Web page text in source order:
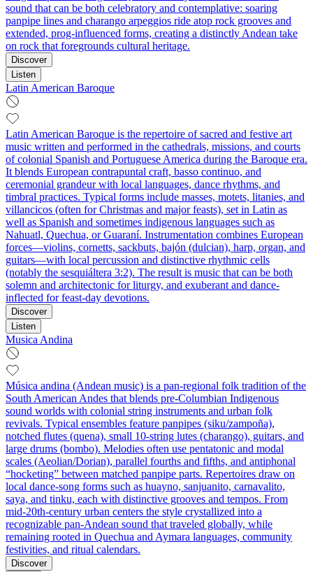
sound that can be both celebratory and contemplative: soaring
panpipe lines and charango arpeggios ride atop rock grooves and
extended, prog-influenced forms, creating a distinctly Andean take
on rock that foregrounds cultural heritage.
Discover
Listen
Latin American Baroque
Latin American Baroque is the repertoire of sacred and festive art
music written and performed in the cathedrals, missions, and courts
of colonial Spanish and Portuguese America during the Baroque era.
It blends European contrapuntal craft, basso continuo, and
ceremonial grandeur with local languages, dance rhythms, and
timbral practices. Typical forms include masses, motets, litanies, and
villancicos (often for Christmas and major feasts), set in Latin as
well as Spanish and sometimes indigenous languages such as
Nahuatl, Quechua, or Guaraní. Instrumentation combines European
forces—violins, cornetts, sackbuts, bajón (dulcian), harp, organ, and
guitars—with local percussion and distinctive rhythmic cells
(notably the sesquiáltera 3:2). The result is music that can be both
solemn and architectonic for liturgy, and exuberant and dance-
inflected for feast-day devotions.
Discover
Listen
Musica Andina
Música andina (Andean music) is a pan‑regional folk tradition of the
South American Andes that blends pre‑Columbian Indigenous
sound worlds with colonial string instruments and urban folk
revivals. Typical ensembles feature panpipes (siku/zampoña),
notched flutes (quena), small 10‑string lutes (charango), guitars, and
large drums (bombo). Melodies often use pentatonic and modal
scales (Aeolian/Dorian), parallel fourths and fifths, and antiphonal
“hocketing” between matched panpipe parts. Repertoires draw on
local dance‑song forms such as huayno, sanjuanito, carnavalito,
saya, and tinku, each with distinctive grooves and tempos. From
mid‑20th‑century urban centers the style crystallized into a
recognizable pan‑Andean sound that traveled globally, while
remaining rooted in Quechua and Aymara languages, community
festivities, and ritual calendars.
Discover